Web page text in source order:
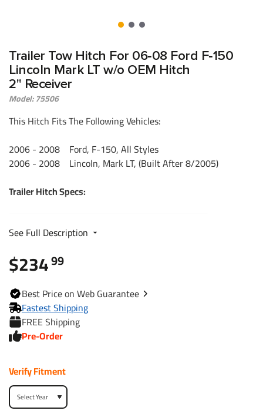
Trailer Tow Hitch For 06‑08 Ford F‑150
Lincoln Mark LT w/o OEM Hitch
2" Receiver
Model: 75506
This Hitch Fits The Following Vehicles:
2006 - 2008 Ford, F-150, All Styles
2006 - 2008 Lincoln, Mark LT, (Built After 8/2005)
Trailer Hitch Specs:
Part Number
Brand
Finish
Black
Powdercoat
Class
Max gross trailer weight
See Full Description
$23499
BestPrice on WebGuarantee
Fastest Shipping
FREE Shipping
Pre-Order
Verify Fitment